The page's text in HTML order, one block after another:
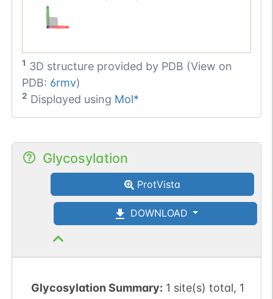
1 3D structure provided by PDB (View on
PDB: 6rmv)
2 Displayed using Mol*
Glycosylation
ProtVista
DOWNLOAD
Glycosylation Summary: 1 site(s) total, 1